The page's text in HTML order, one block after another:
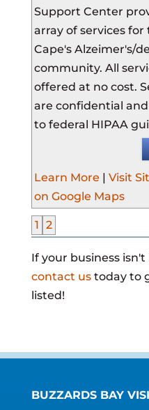
Support Center
array of services for
Cape's Alzeimer's/
community. All
offered at no cost.
are confidential
to federal HIPAA
Learn More | Visit
on Google Maps
1 2
If your business isn't
contact ustoday to
listed!
BUZZARDS BAY